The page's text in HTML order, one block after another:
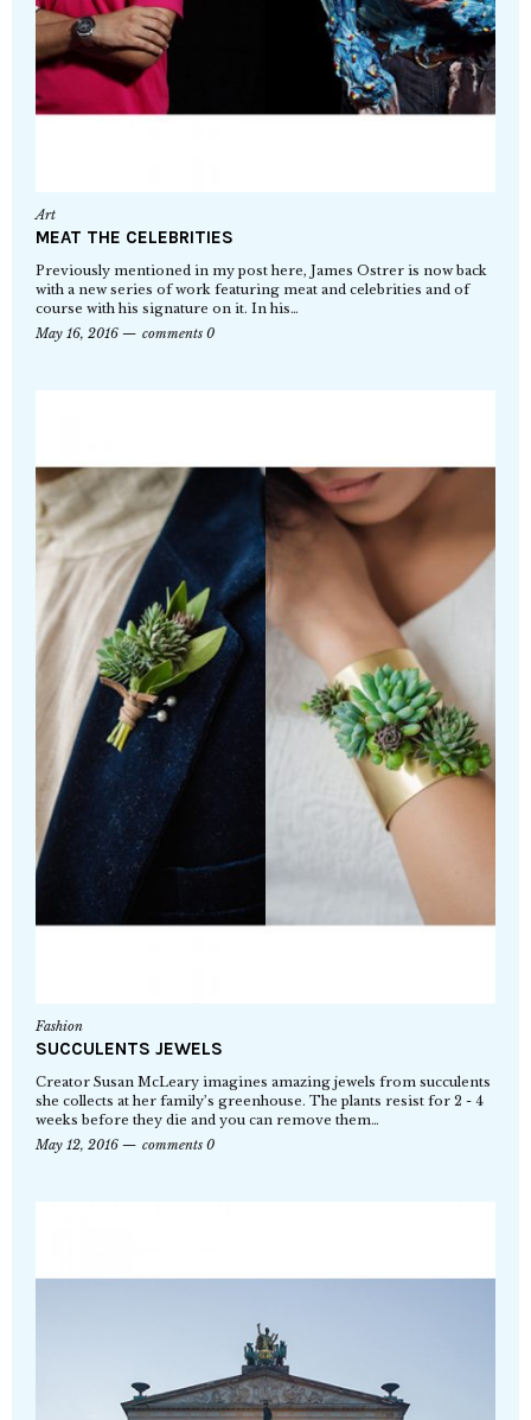
Art
MEAT THE CELEBRITIES
Previously mentioned in my post here, James Ostrer is now back
with a new series of work featuring meat and celebrities and of
course with his signature on it. In his…
May 16, 2016
comments 0
Fashion
SUCCULENTS JEWELS
Creator Susan McLeary imagines amazing jewels from succulents
she collects at her family’s greenhouse. The plants resist for 2 - 4
weeks before they die and you can remove them…
May 12, 2016
comments 0